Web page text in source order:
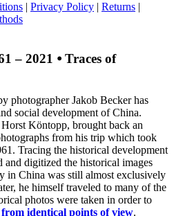
| Privacy Policy | Returns |
– 2021 ⦁ Traces of
photographer Jakob Becker has
social development of China.
Horst Köntopp, brought back an
from his trip which took
Tracing the historical development
and digitized the historical images
in China was still almost exclusively
he himself traveled to many of the
photos were taken in order to
from identical points of view.